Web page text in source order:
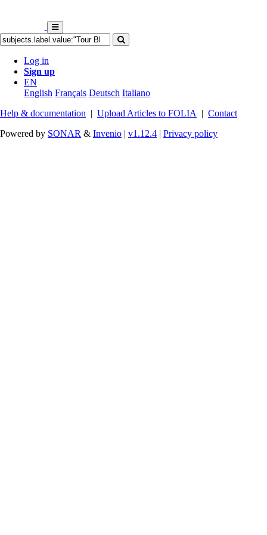
Log in
Sign up
EN
English Français Deutsch Italiano
Help & documentation | Upload Articles to FOLIA | Contact
Powered by SONAR & Invenio | v1.12.4 | Privacy policy